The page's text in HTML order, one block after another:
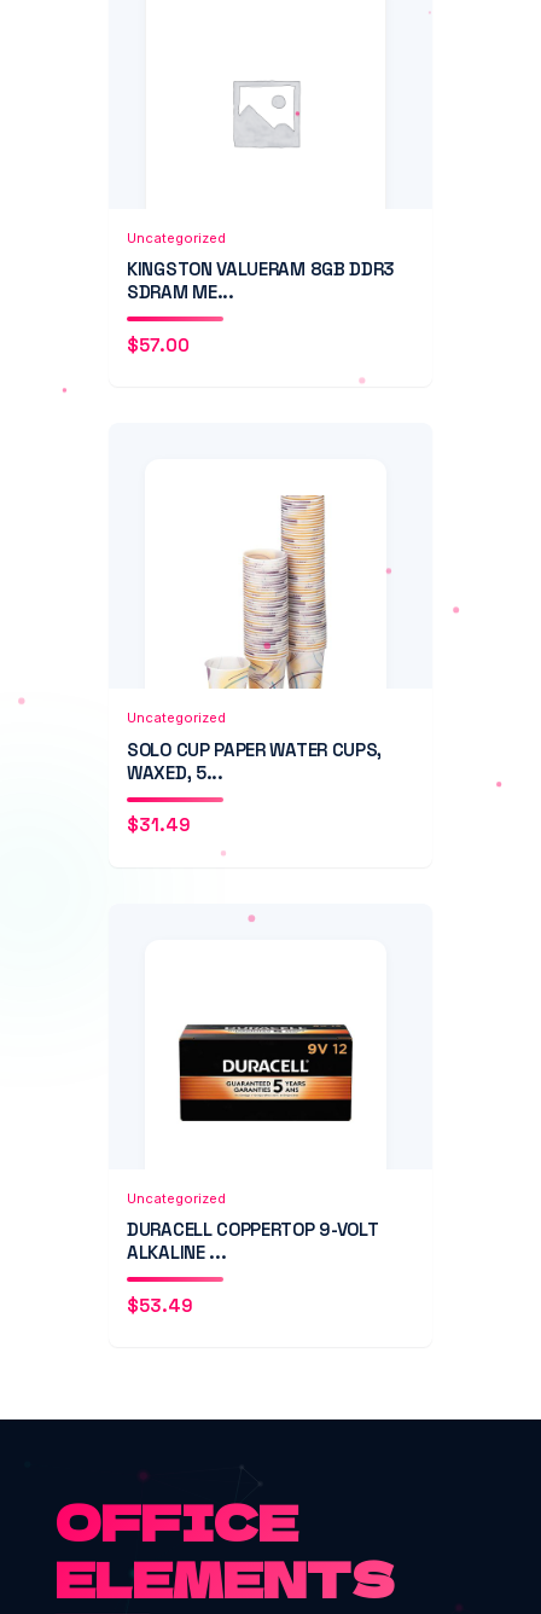
Uncategorized
KINGSTON VALUERAM 8GB DDR3
SDRAM ME...
$57.00
Add to Cart Quick View
Uncategorized
SOLO CUP PAPER WATER CUPS,
WAXED, 5...
$31.49
Uncategorized
DURACELL COPPERTOP 9-VOLT
ALKALINE ...
$53.49
OFFICE
ELEMENTS